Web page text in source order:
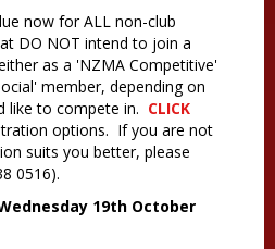
now for ALL non-club
DO NOT intend to join a
as a 'NZMA Competitive'
member, depending on
like to compete in. CLICK
options. If you are not
suits you better, please
0516).
19th October